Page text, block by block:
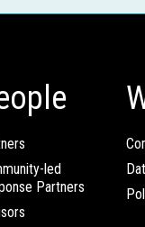
led
Partners